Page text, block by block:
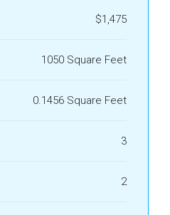
$1,475
1050 Square Feet
0.1456 Square Feet
3
2